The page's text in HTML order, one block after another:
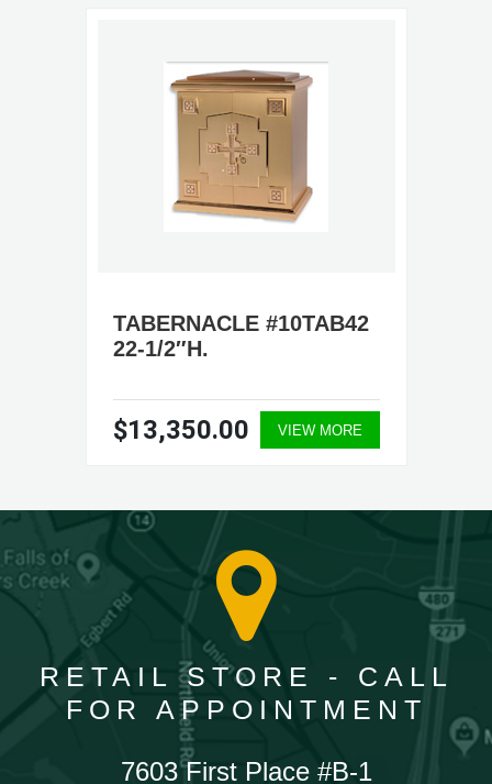
TABERNACLE #10TAB42
22-1/2″H.
$13,350.00 VIEW MORE
RETAIL STORE - CALL
FOR APPOINTMENT
7603 First Place #B-1